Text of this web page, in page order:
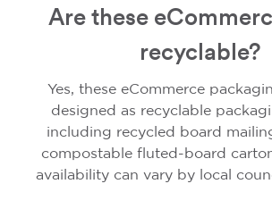
Are these
recyclable?
Yes, these eCommerce
designed as recyclable
including recycled board
compostable fluted-board
availability can vary by local